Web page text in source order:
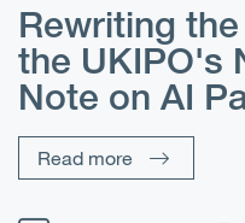
Rewriting
the UKIPO's
Note on AI
Read more